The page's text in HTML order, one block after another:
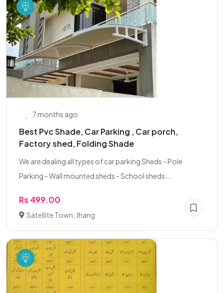
7 months ago
Best Pvc Shade, Car Parking , Car porch,
Factory shed, Folding Shade
We are dealing all types of car parking Sheds - Pole
Parking - Wall mounted sheds - School sheds...
Rs 499.00
Satellite Town, Jhang